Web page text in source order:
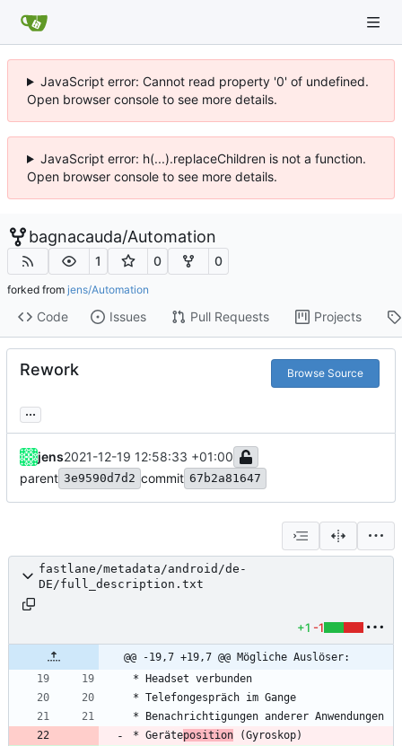
JavaScript error: Cannot read property '0' of undefined.
Open browser console to see more details.
JavaScript error: h(...).replaceChildren is not a function.
Open browser console to see more details.
bagnacauda/Automation
1 0 0
forked from jens/Automation
Code Issues Pull Requests Projects
Rework Browse Source
...
jens2021-12-19 12:58:33 +01:00
parent 3e9590d7d2 commit 67b2a81647
fastlane/metadata/android/de-
DE/full_description.txt
+1 -1
@@ -19,7 +19,7 @@ Mögliche Auslöser:
* Geräteposition